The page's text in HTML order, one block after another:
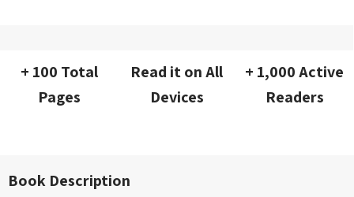
+ 100 Total
Pages
Read it on All
Devices
+ 1,000 Active
Readers
Book Description